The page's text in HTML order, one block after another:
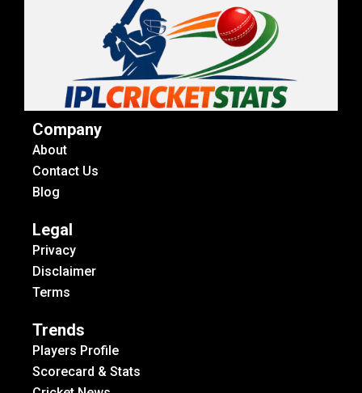
Company
About
Contact Us
Blog
Legal
Privacy
Disclaimer
Terms
Trends
Players Profile
Scorecard & Stats